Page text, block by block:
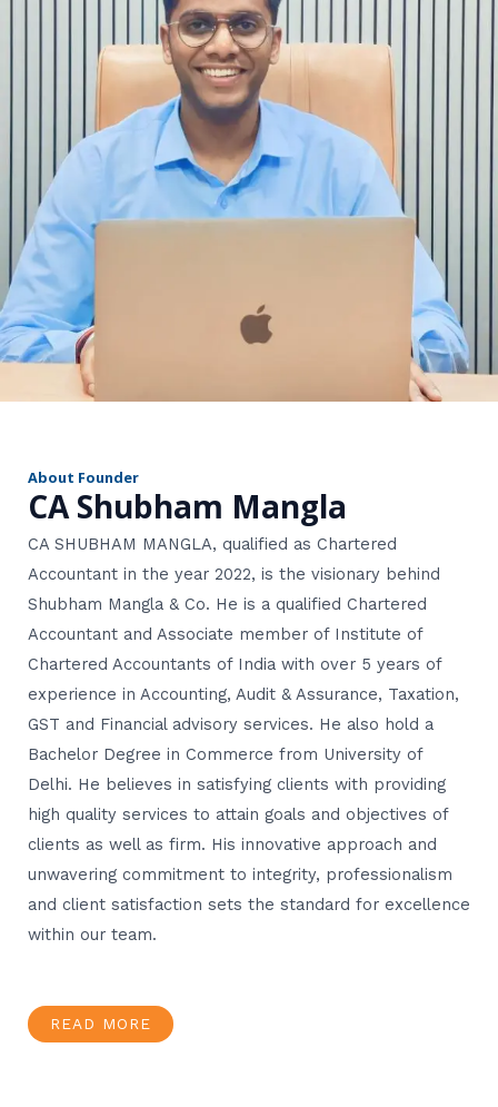
About Founder
CA Shubham Mangla
CA SHUBHAM MANGLA, qualified as Chartered
Accountant in the year 2022, is the visionary behind
Shubham Mangla & Co. He is a qualified Chartered
Accountant and Associate member of Institute of
Chartered Accountants of India with over 5 years of
experience in Accounting, Audit & Assurance, Taxation,
GST and Financial advisory services. He also hold a
Bachelor Degree in Commerce from University of
Delhi. He believes in satisfying clients with providing
high quality services to attain goals and objectives of
clients as well as firm. His innovative approach and
unwavering commitment to integrity, professionalism
and client satisfaction sets the standard for excellence
within our team.
READ MORE